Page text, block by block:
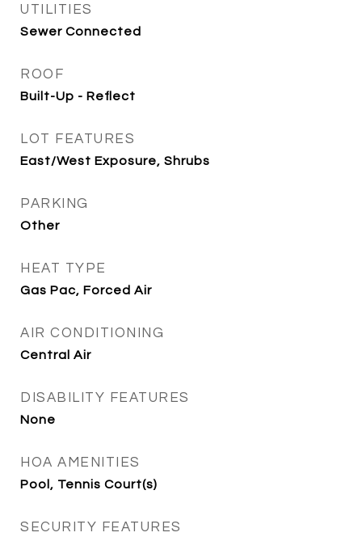
UTILITIES
Sewer Connected
ROOF
Built-Up - Reflect
LOT FEATURES
East/West Exposure, Shrubs
PARKING
Other
HEAT TYPE
Gas Pac, Forced Air
AIR CONDITIONING
Central Air
DISABILITY FEATURES
None
HOA AMENITIES
Pool, Tennis Court(s)
SECURITY FEATURES